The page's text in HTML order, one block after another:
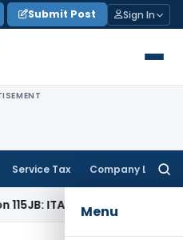
Submit Post Sign In
Service Tax Company Law
Menu
Ahmedabad